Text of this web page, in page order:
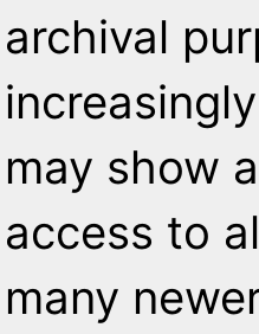
archival
may show
access to
many